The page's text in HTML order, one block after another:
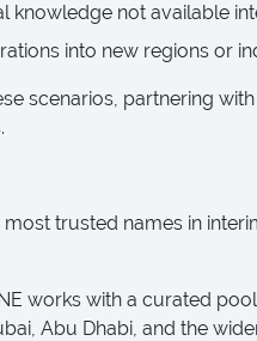
knowledge not available
into new regions or
scenarios, partnering
most trusted names in
works with a curated
Abu Dhabi, and the